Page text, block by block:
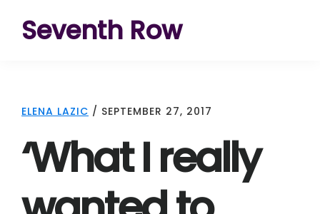
Seventh Row
to
deeply
movies
ELENA LAZIC / SEPTEMBER 27, 2017
‘What I really